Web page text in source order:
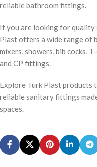
reliable bathroom fittings.
If you are looking for
Plast offers a wide range of
mixers, showers, bib cocks,
and CP fittings.
Explore Turk Plast products
reliable sanitary fittings
spaces.